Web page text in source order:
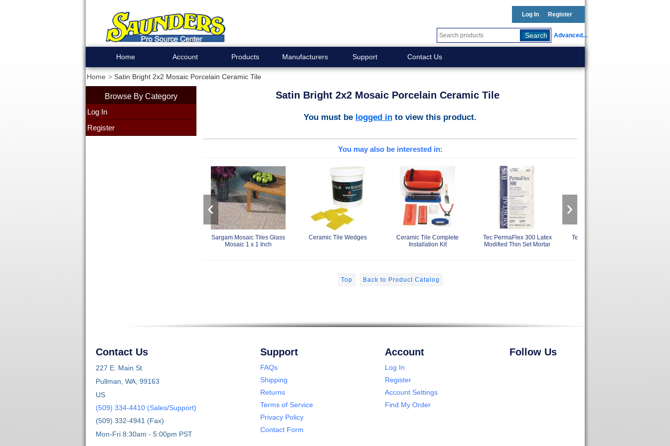
Log In Register
Advanced...
Home Account Products Manufacturers Support Contact Us
Home Satin Bright 2x2 Mosaic Porcelain Ceramic Tile
Browse By Category
Log In
Register
Satin Bright 2x2 Mosaic Porcelain Ceramic Tile
You must be logged in to view this product.
You may also be interested in:
Sargam Mosaic Tiles Glass
Mosaic 1 x 1 Inch
Ceramic Tile Wedges
Ceramic Tile Complete
Installation Kit
Tec PermaFlex 300 Latex
Modified Thin Set Mortar
Tec Ultimate 6 Plus TA487
‹ ›
Top Back to Product Catalog
Contact Us
227 E. Main St
Pullman, WA, 99163
US
(509) 334-4410 (Sales/Support)
(509) 332-4941 (Fax)
Mon-Fri 8:30am - 5:00pm PST
Support
FAQs
Shipping
Returns
Terms of Service
Privacy Policy
Contact Form
Account
Log In
Register
Account Settings
Find My Order
Follow Us